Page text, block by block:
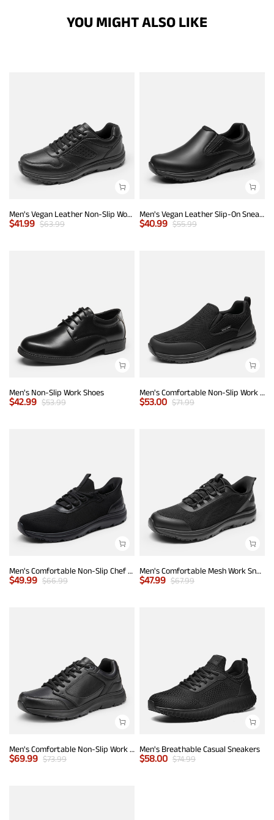
YOU MIGHT ALSO LIKE
Men's Vegan Leather Non-Slip Work Sneakers
$41.99 $63.99
Men's Vegan Leather Slip-On Sneakers
$40.99 $55.99
Men's Non-Slip Work Shoes
$42.99 $53.99
Men's Comfortable Non-Slip Work Sneakers
$53.00 $71.99
Men's Comfortable Non-Slip Chef Work Shoes
$49.99 $66.99
Men's Comfortable Mesh Work Sneakers
$47.99 $67.99
Men's Comfortable Non-Slip Work Sneakers
$69.99 $73.99
Men's Breathable Casual Sneakers
$58.00 $74.99